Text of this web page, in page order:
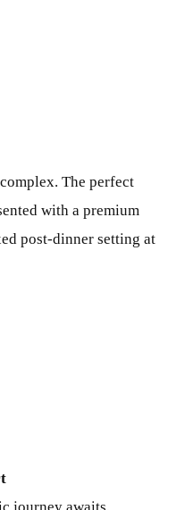
The perfect
with a premium
post-dinner setting at
journey awaits,